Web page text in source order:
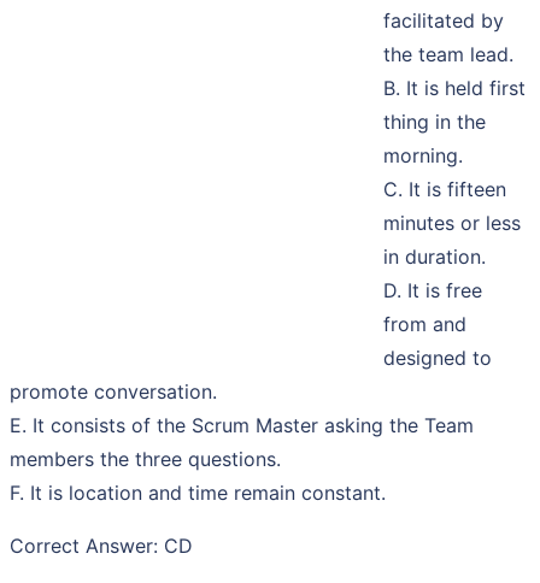
facilitated by
the team lead.
B. It is held first
thing in the
morning.
C. It is fifteen
minutes or less
in duration.
D. It is free
from and
designed to
promote conversation.
E. It consists of the Scrum Master asking the Team
members the three questions.
F. It is location and time remain constant.
Correct Answer: CD